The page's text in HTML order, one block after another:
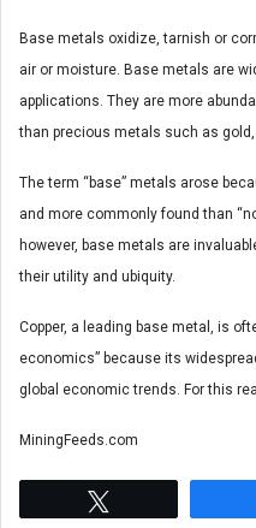
Base metals oxidize, tarnish or
air or moisture. Base metals are
applications. They are more
than precious metals such as gold,
The term “base” metals arose
and more commonly found than
however, base metals are
their utility and ubiquity.
Copper, a leading base metal, is
economics” because its
global economic trends. For this
MiningFeeds.com